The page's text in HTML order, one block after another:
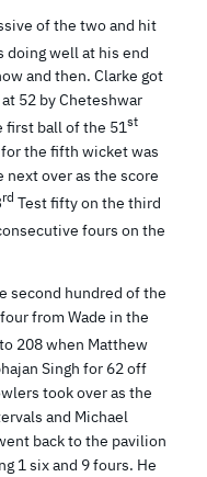
of the two and hit
doing well at his end
and then. Clarke got
52 by Cheteshwar
first ball of the 51st
the fifth wicket was
over as the score
rd Test fifty on the third
fours on the
second hundred of the
from Wade in the
208 when Matthew
Singh for 62 off
took over as the
and Michael
back to the pavilion
1 six and 9 fours. He